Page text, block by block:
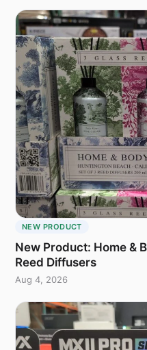
NEW PRODUCT
New Product: Home &
Reed Diffusers
Aug 4, 2026